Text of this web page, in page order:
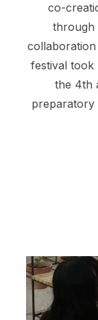
co-
through
collaboration
festival took
the 4th
preparatory